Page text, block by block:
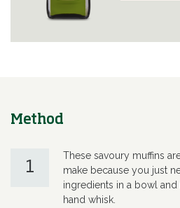
Method
1
These savoury muffins
make because you just
ingredients in a bowl
hand whisk.